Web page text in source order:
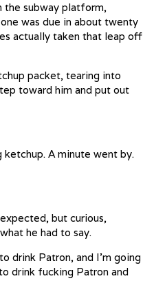
the subway platform,
was due in about twenty
actually taken that leap off
packet, tearing into
toward him and put out
ketchup. A minute went by.
but curious,
he had to say.
drink Patron, and I’m going
drink fucking Patron and